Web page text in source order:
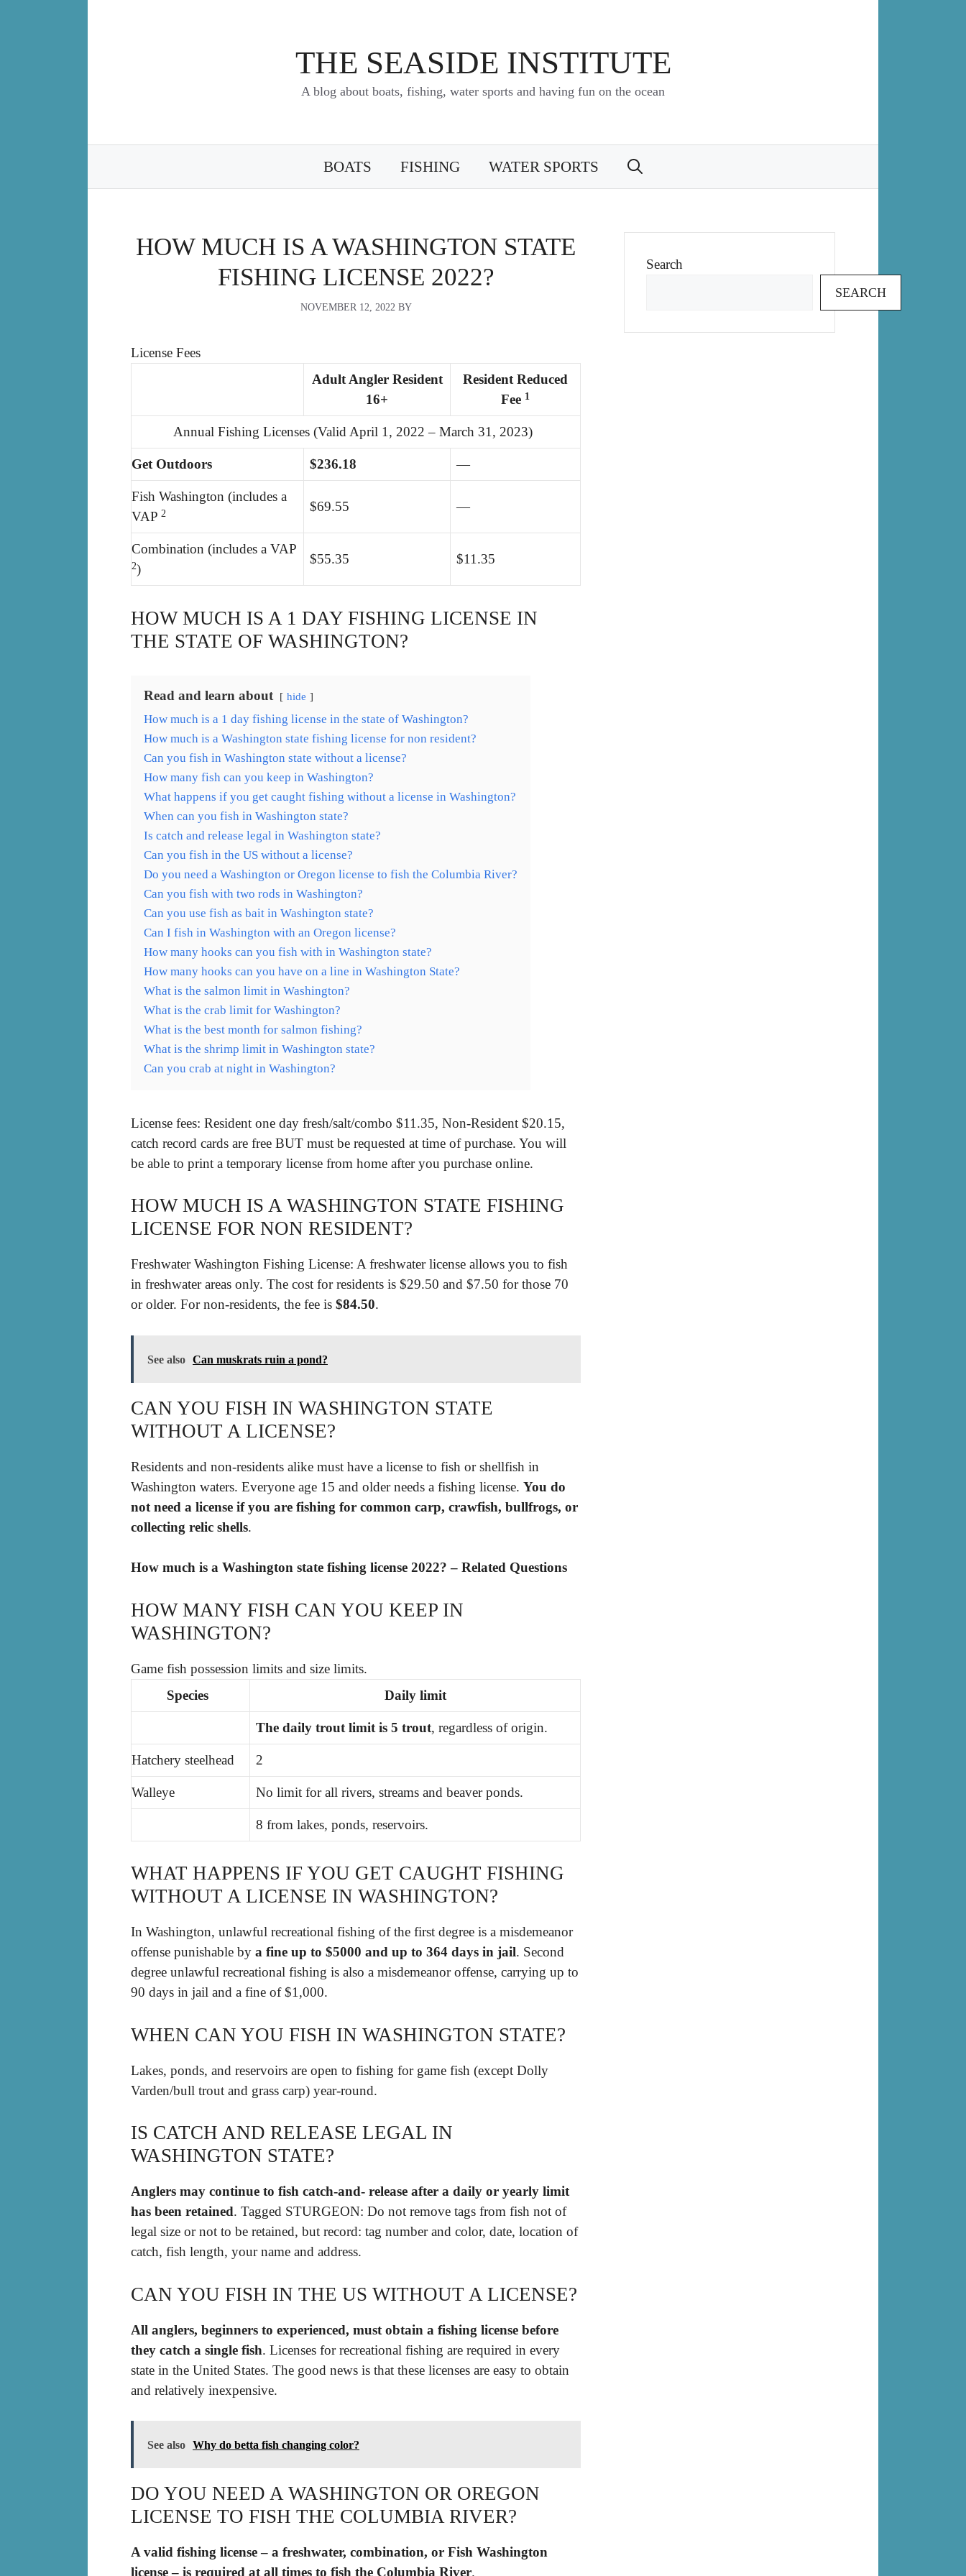
THE SEASIDE INSTITUTE
A blog about boats, fishing, water sports and having fun on the ocean
BOATS FISHING WATER SPORTS
HOW MUCH IS A WASHINGTON STATE
FISHING LICENSE 2022?
NOVEMBER 12, 2022 BY
License Fees
Adult Angler Resident
16+
Resident Reduced
Fee 1
Annual Fishing Licenses (Valid April 1, 2022 – March 31, 2023)
Get Outdoors $236.18 —
Fish Washington (includes a
VAP 2 $69.55 —
Combination (includes a VAP
2)
$55.35 $11.35
HOW MUCH IS A 1 DAY FISHING LICENSE IN
THE STATE OF WASHINGTON?
Read and learn about hide
How much is a 1 day fishing license in the state of Washington?
How much is a Washington state fishing license for non resident?
Can you fish in Washington state without a license?
How many fish can you keep in Washington?
What happens if you get caught fishing without a license in Washington?
When can you fish in Washington state?
Is catch and release legal in Washington state?
Can you fish in the US without a license?
Do you need a Washington or Oregon license to fish the Columbia River?
Can you fish with two rods in Washington?
Can you use fish as bait in Washington state?
Can I fish in Washington with an Oregon license?
How many hooks can you fish with in Washington state?
How many hooks can you have on a line in Washington State?
What is the salmon limit in Washington?
What is the crab limit for Washington?
What is the best month for salmon fishing?
What is the shrimp limit in Washington state?
Can you crab at night in Washington?
License fees: Resident one day fresh/salt/combo $11.35, Non-Resident $20.15,
catch record cards are free BUT must be requested at time of purchase. You will
be able to print a temporary license from home after you purchase online.
HOW MUCH IS A WASHINGTON STATE FISHING
LICENSE FOR NON RESIDENT?
Freshwater Washington Fishing License: A freshwater license allows you to fish
in freshwater areas only. The cost for residents is $29.50 and $7.50 for those 70
or older. For non-residents, the fee is $84.50.
See also Can muskrats ruin a pond?
CAN YOU FISH IN WASHINGTON STATE
WITHOUT A LICENSE?
Residents and non-residents alike must have a license to fish or shellfish in
Washington waters. Everyone age 15 and older needs a fishing license. You do
not need a license if you are fishing for common carp, crawfish, bullfrogs, or
collecting relic shells.
How much is a Washington state fishing license 2022? – Related Questions
HOW MANY FISH CAN YOU KEEP IN
WASHINGTON?
Game fish possession limits and size limits.
Species
Daily limit
The daily trout limit is 5 trout, regardless of origin.
Hatchery steelhead 2
Walleye No limit for all rivers, streams and beaver ponds.
8 from lakes, ponds, reservoirs.
WHAT HAPPENS IF YOU GET CAUGHT FISHING
WITHOUT A LICENSE IN WASHINGTON?
In Washington, unlawful recreational fishing of the first degree is a misdemeanor
offense punishable by a fine up to $5000 and up to 364 days in jail. Second
degree unlawful recreational fishing is also a misdemeanor offense, carrying up to
90 days in jail and a fine of $1,000.
WHEN CAN YOU FISH IN WASHINGTON STATE?
Lakes, ponds, and reservoirs are open to fishing for game fish (except Dolly
Varden/bull trout and grass carp) year-round.
IS CATCH AND RELEASE LEGAL IN
WASHINGTON STATE?
Anglers may continue to fish catch-and- release after a daily or yearly limit
has been retained. Tagged STURGEON: Do not remove tags from fish not of
legal size or not to be retained, but record: tag number and color, date, location of
catch, fish length, your name and address.
CAN YOU FISH IN THE US WITHOUT A LICENSE?
All anglers, beginners to experienced, must obtain a fishing license before
they catch a single fish. Licenses for recreational fishing are required in every
state in the United States. The good news is that these licenses are easy to obtain
and relatively inexpensive.
See also Why do betta fish changing color?
DO YOU NEED A WASHINGTON OR OREGON
LICENSE TO FISH THE COLUMBIA RIVER?
A valid fishing license – a freshwater, combination, or Fish Washington
license – is required at all times to fish the Columbia River.
Search
SEARCH